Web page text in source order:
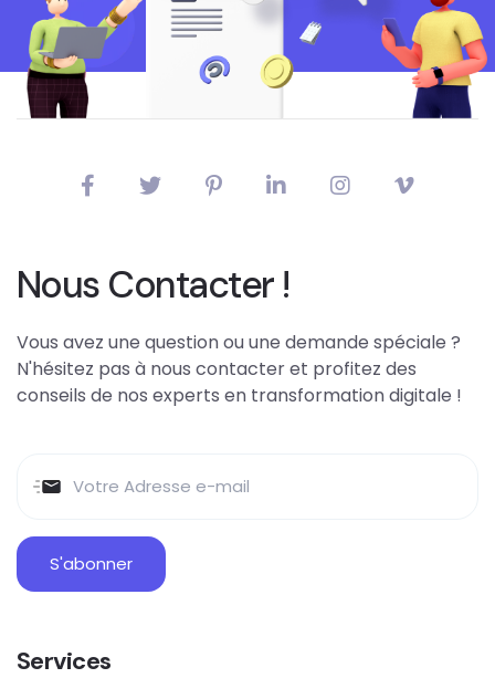
Nous Contacter !
Vous avez une question ou une demande spéciale ?
N'hésitez pas à nous contacter et profitez des
conseils de nos experts en transformation digitale !
Services